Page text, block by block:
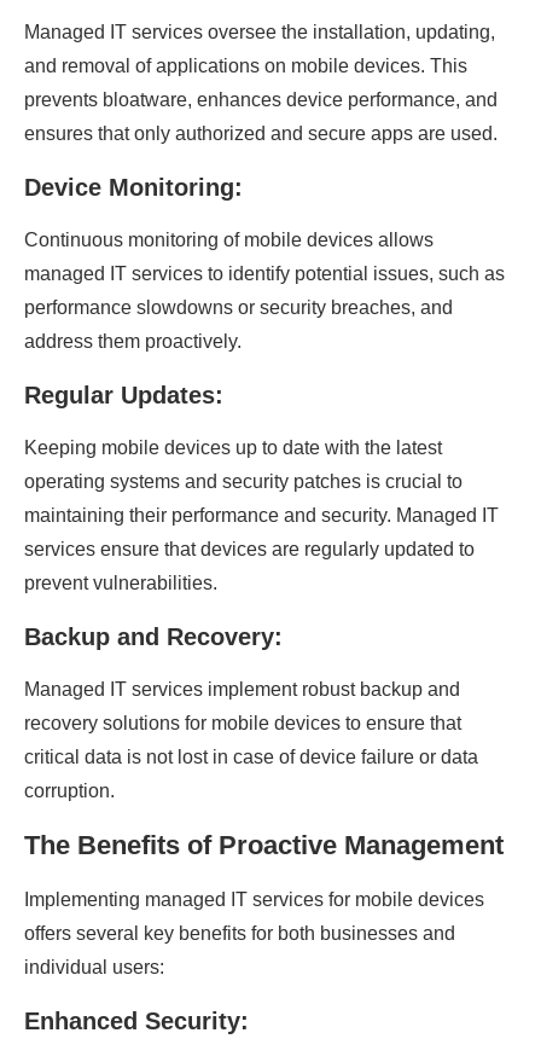
Managed IT services oversee the installation, updating,
and removal of applications on mobile devices. This
prevents bloatware, enhances device performance, and
ensures that only authorized and secure apps are used.
Device Monitoring:
Continuous monitoring of mobile devices allows
managed IT services to identify potential issues, such as
performance slowdowns or security breaches, and
address them proactively.
Regular Updates:
Keeping mobile devices up to date with the latest
operating systems and security patches is crucial to
maintaining their performance and security. Managed IT
services ensure that devices are regularly updated to
prevent vulnerabilities.
Backup and Recovery:
Managed IT services implement robust backup and
recovery solutions for mobile devices to ensure that
critical data is not lost in case of device failure or data
corruption.
The Benefits of Proactive Management
Implementing managed IT services for mobile devices
offers several key benefits for both businesses and
individual users:
Enhanced Security: